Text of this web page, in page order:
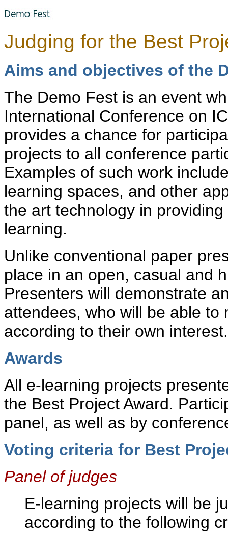
Judging for the Best
Aims and objectives of the
The Demo Fest is an event
International Conference on
provides a chance for
projects to all conference
Examples of such work
learning spaces, and other
the art technology in
learning.
Unlike conventional paper
place in an open, casual and
Presenters will demonstrate
attendees, who will be able
according to their own interest.
Awards
All e-learning projects
the Best Project Award.
panel, as well as by
Voting criteria for Best
Panel of judges
E-learning projects will be
according to the following